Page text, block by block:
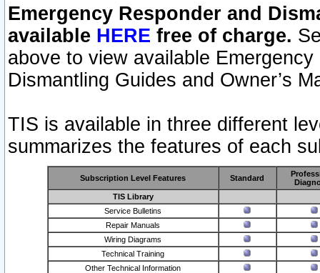
Emergency Responder and
available HERE free of charge.
above to view available
Dismantling Guides and Owner’s
TIS is available in three different
summarizes the features of each
Subscription Level Features Standard
TIS Library
Service Bulletins
Repair Manuals
Wiring Diagrams
Technical Training
Other Technical Information